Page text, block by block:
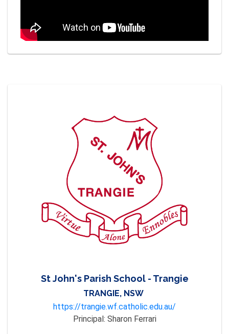
St John's Parish School - Trangie
TRANGIE, NSW
https://trangie.wf.catholic.edu.au/
Principal: Sharon Ferrari